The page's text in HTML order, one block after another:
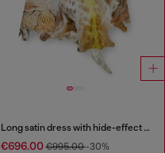
Long satin dress with hide-effect hem
€696.00€995.00-30%